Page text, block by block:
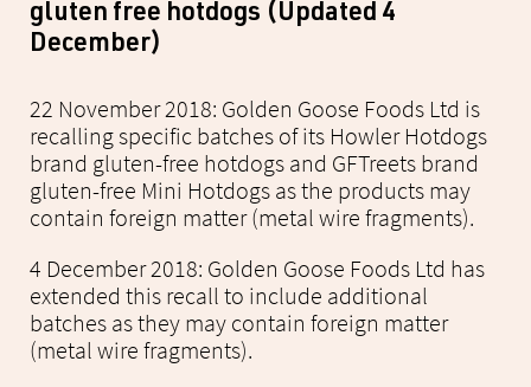
gluten free hotdogs (Updated 4
December)
22 November 2018: Golden Goose Foods Ltd is
recalling specific batches of its Howler Hotdogs
brand gluten-free hotdogs and GFTreets brand
gluten-free Mini Hotdogs as the products may
contain foreign matter (metal wire fragments).
4 December 2018: Golden Goose Foods Ltd has
extended this recall to include additional
batches as they may contain foreign matter
(metal wire fragments).